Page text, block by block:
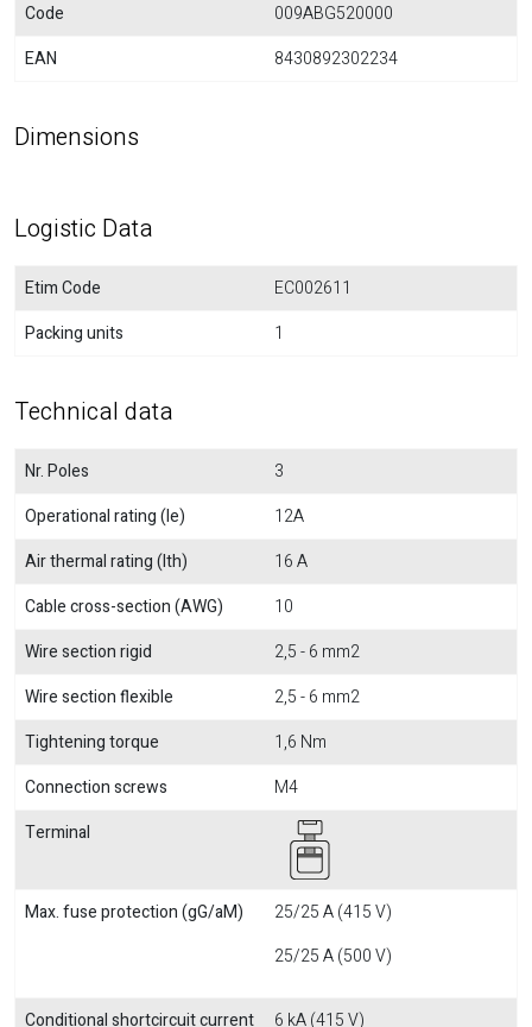
Code
009ABG520000
EAN
8430892302234
Dimensions
Logistic Data
Etim Code
EC002611
Packing units
1
Technical data
Nr. Poles
3
Operational rating (Ie)
12A
Air thermal rating (Ith)
16 A
Cable cross-section (AWG)
10
Wire section rigid
2,5 - 6 mm2
Wire section flexible
2,5 - 6 mm2
Tightening torque
1,6 Nm
Connection screws
M4
Terminal
Max. fuse protection (gG/aM)
25/25 A (415 V)
25/25 A (500 V)
Conditional shortcircuit current 6 kA (415 V)